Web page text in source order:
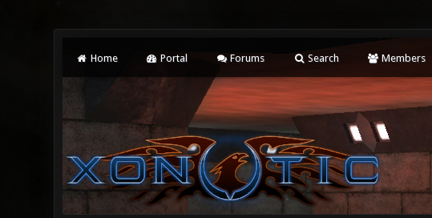
Home Portal Forums Search Members